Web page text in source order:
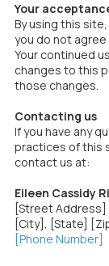
Your
By using this
you do not
Your continued
changes to this
those changes.
Contacting us
If you have any
practices of this
contact us at:
Eileen Cassidy
[Street Address]
[City], [State]
[Phone Number]